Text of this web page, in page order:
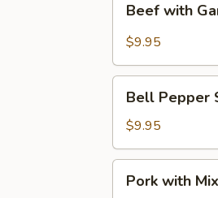
with
Garlic
Beef with
$9.95
Pepper
Steak
Bell Pepper
$9.95
withPork with